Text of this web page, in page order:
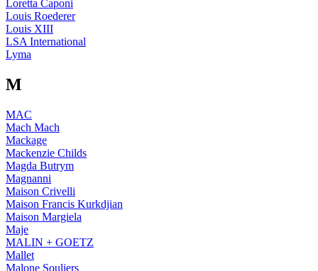
Loretta Caponi
Louis Roederer
Louis XIII
LSA International
Lyma
M
MAC
Mach Mach
Mackage
Mackenzie Childs
Magda Butrym
Magnanni
Maison Crivelli
Maison Francis Kurkdjian
Maison Margiela
Maje
MALIN + GOETZ
Mallet
Malone Souliers